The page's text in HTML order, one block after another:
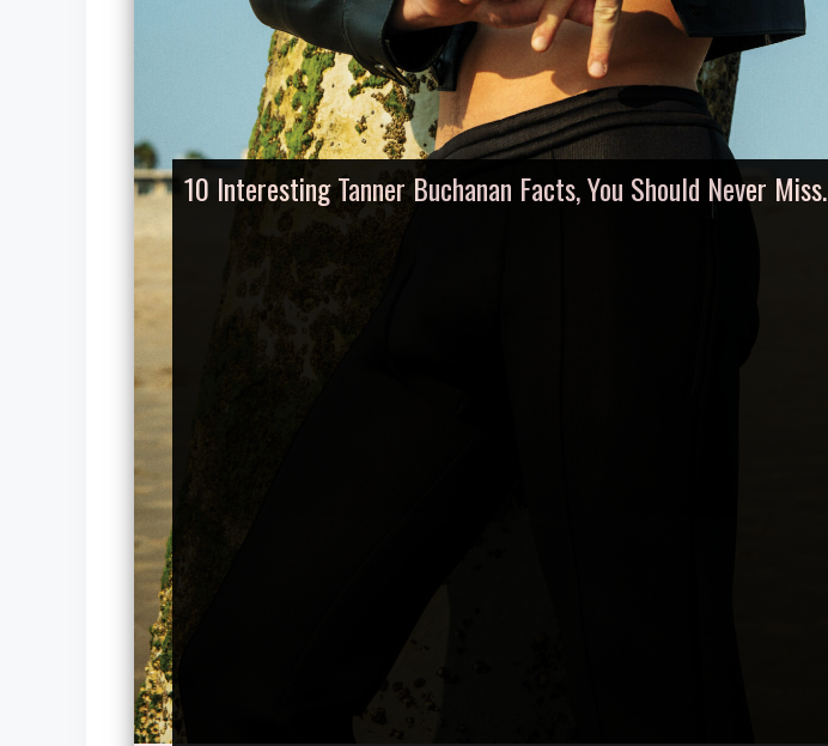
10 Interesting Tanner Buchanan Facts, You Should Never Miss.